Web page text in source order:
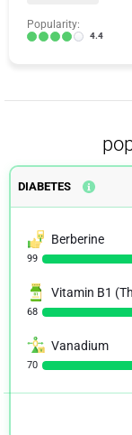
Popularity:
4.4
DIABETES
Berberine
99
Vitamin B1
68
Vanadium
70